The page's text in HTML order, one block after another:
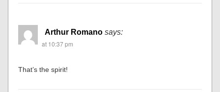
Arthur Romano says:
at 10:37 pm
That’s the spirit!